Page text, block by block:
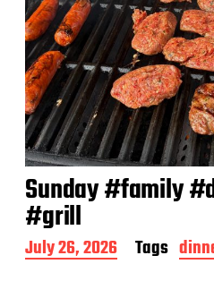
Sunday #family
#grill
P
o
July 26, 2026 Tags